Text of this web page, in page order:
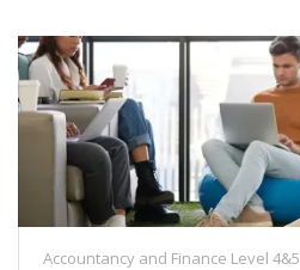
Accountancy and Finance Level